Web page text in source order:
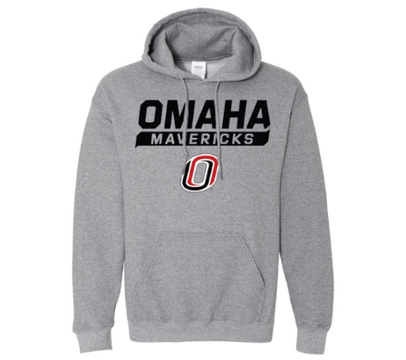
Supernovas Volleyball
Omaha Lancers Hockey
Nebraska | The Good Life
Westside Warriors
CLEARANCE
Custom Quote